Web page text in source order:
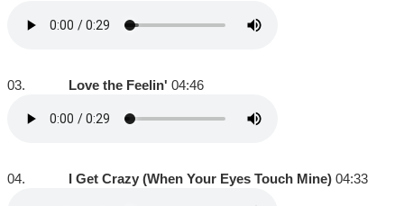
03. Love the Feelin' 04:46
04. I Get Crazy (When Your Eyes Touch Mine) 04:33